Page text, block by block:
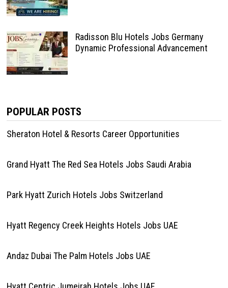
Radisson Blu Hotels Jobs Germany
Dynamic Professional Advancement
POPULAR POSTS
Sheraton Hotel & Resorts Career Opportunities
Grand Hyatt The Red Sea Hotels Jobs Saudi Arabia
Park Hyatt Zurich Hotels Jobs Switzerland
Hyatt Regency Creek Heights Hotels Jobs UAE
Andaz Dubai The Palm Hotels Jobs UAE